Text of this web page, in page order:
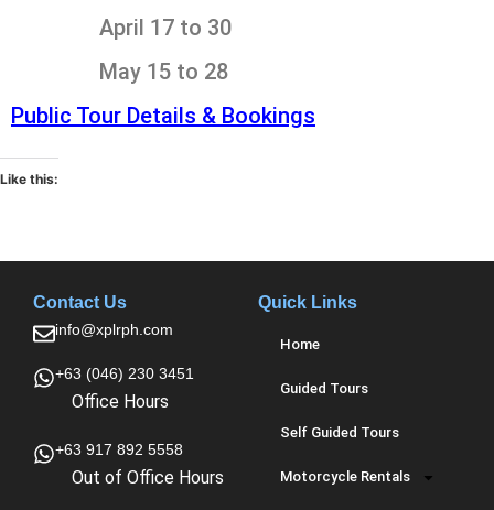
April 17 to 30
May 15 to 28
Public Tour Details & Bookings
Like this:
Contact Us
info@xplrph.com
+63 (046) 230 3451
Office Hours
+63 917 892 5558
Out of Office Hours
Quick Links
Home
Guided Tours
Self Guided Tours
Motorcycle Rentals